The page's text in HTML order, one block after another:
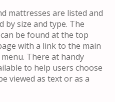
mattresses are listed and
by size and type. The
be found at the top
with a link to the main
There at handy
to help users choose
viewed as text or as a